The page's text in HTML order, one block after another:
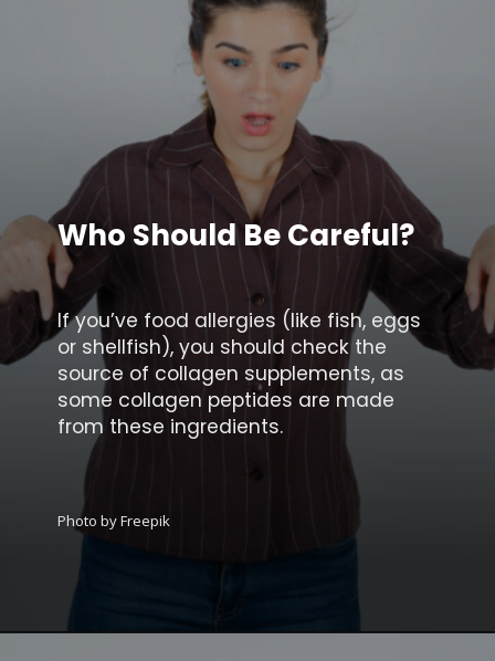
If you’ve food allergies (like fish, eggs
or shellfish), you should check the
source of collagen supplements, as
some collagen peptides are made
from these ingredients.
Who Should Be Careful?
Photo by Freepik